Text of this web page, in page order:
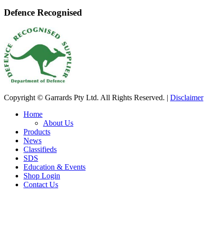
Defence Recognised
Copyright © Garrards Pty Ltd. All Rights Reserved. | Disclaimer
Home
About Us
Products
News
Classifieds
SDS
Education & Events
Shop Login
Contact Us